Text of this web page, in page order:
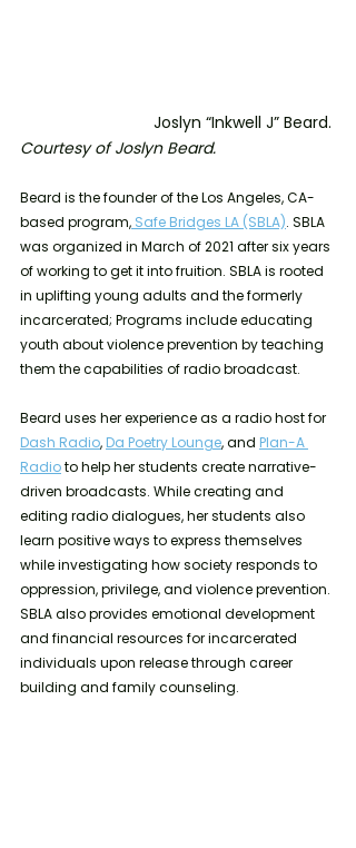
			Joslyn “Inkwell J” Beard.
Courtesy of Joslyn Beard.
Beard is the founder of the Los Angeles, CA-
based program, Safe Bridges LA (SBLA). SBLA
was organized in March of 2021 after six years
of working to get it into fruition. SBLA is rooted
in uplifting young adults and the formerly
incarcerated; Programs include educating
youth about violence prevention by teaching
them the capabilities of radio broadcast.
Beard uses her experience as a radio host for
Dash Radio, Da Poetry Lounge, and Plan-A
Radio to help her students create narrative-
driven broadcasts. While creating and
editing radio dialogues, her students also
learn positive ways to express themselves
while investigating how society responds to
oppression, privilege, and violence prevention.
SBLA also provides emotional development
and financial resources for incarcerated
individuals upon release through career
building and family counseling.